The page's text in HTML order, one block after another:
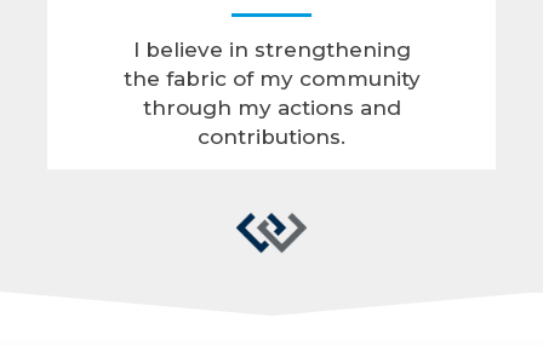
I believe in strengthening
the fabric of my community
through my actions and
contributions.